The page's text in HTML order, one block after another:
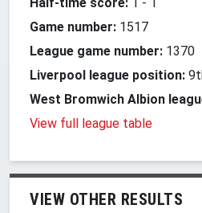
Game number: 1517
League game number: 1370
Liverpool league position:
West Bromwich Albion
View full league table
VIEW OTHER RESULTS